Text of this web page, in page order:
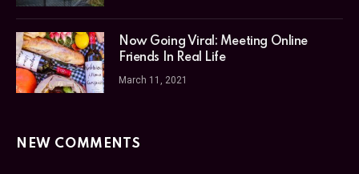
Now Going Viral: Meeting Online
Friends In Real Life
March 11, 2021
NEW COMMENTS